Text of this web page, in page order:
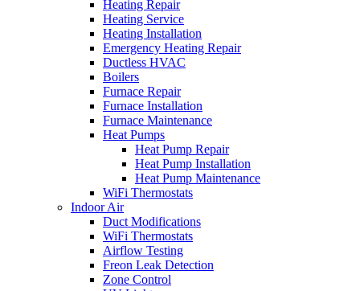
Heating Repair
Heating Service
Heating Installation
Emergency Heating Repair
Ductless HVAC
Boilers
Furnace Repair
Furnace Installation
Furnace Maintenance
Heat Pumps
Heat Pump Repair
Heat Pump Installation
Heat Pump Maintenance
WiFi Thermostats
Indoor Air
Duct Modifications
WiFi Thermostats
Airflow Testing
Freon Leak Detection
Zone Control